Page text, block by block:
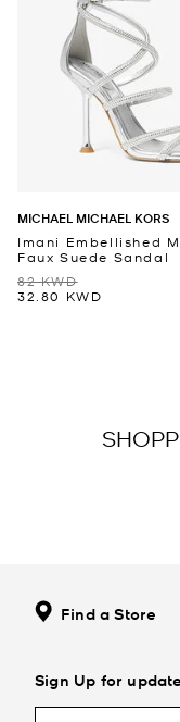
MICHAEL MICHAEL KORS
Imani Embellished
Faux Suede Sandal
82 KWD
32.80 KWD
Find a Store
Sign Up for